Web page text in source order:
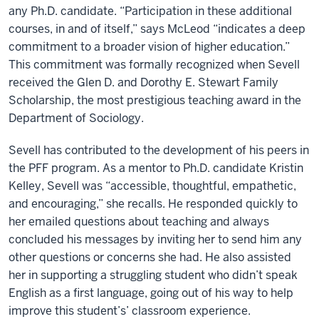
any Ph.D. candidate. “Participation in these additional
courses, in and of itself,” says McLeod “indicates a deep
commitment to a broader vision of higher education.”
This commitment was formally recognized when Sevell
received the Glen D. and Dorothy E. Stewart Family
Scholarship, the most prestigious teaching award in the
Department of Sociology.
Sevell has contributed to the development of his peers in
the PFF program. As a mentor to Ph.D. candidate Kristin
Kelley, Sevell was “accessible, thoughtful, empathetic,
and encouraging,” she recalls. He responded quickly to
her emailed questions about teaching and always
concluded his messages by inviting her to send him any
other questions or concerns she had. He also assisted
her in supporting a struggling student who didn’t speak
English as a first language, going out of his way to help
improve this student’s’ classroom experience.